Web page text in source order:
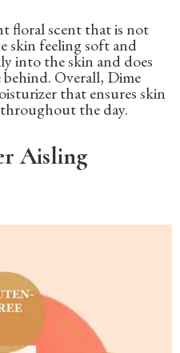
floral scent that is not
skin feeling soft and
into the skin and does
behind. Overall, Dime
that ensures skin
the day.
Aisling